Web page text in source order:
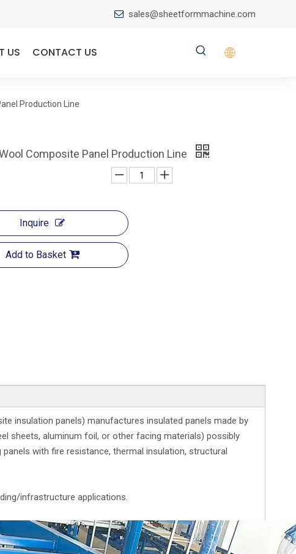
 sales@sheetformmachine.com
US CONTACT US
Production Line
Composite Panel Production Line
Inquire
Add to Basket
insulation panels) manufactures insulated panels made by
sheets, aluminum foil, or other facing materials) possibly
with fire resistance, thermal insulation, structural
infrastructure applications.